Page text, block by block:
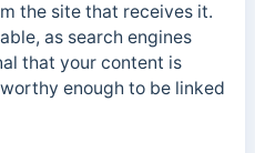
the site that receives it.
as search engines
that your content is
enough to be linked